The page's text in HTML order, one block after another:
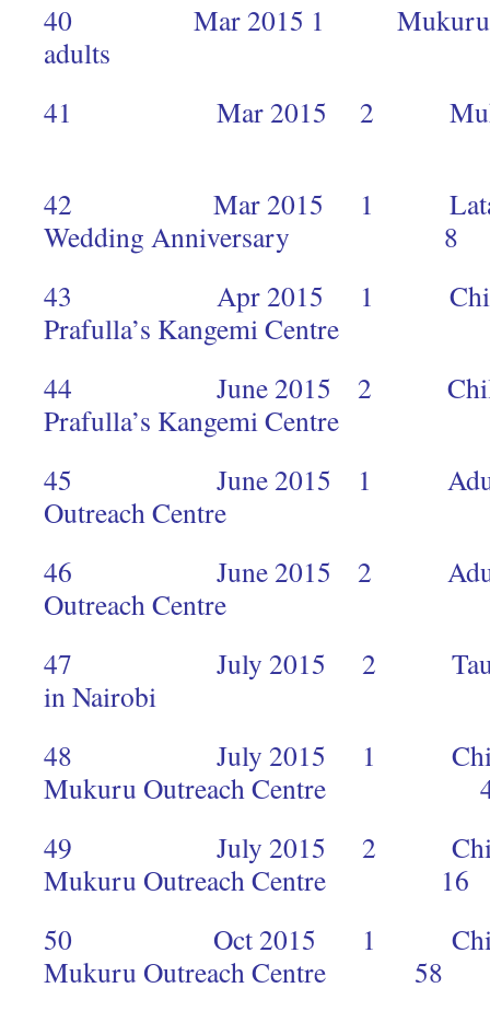
40 Mar 2015 1 Mukuru 45
adults
41 Mar 2015 2
42 Mar 2015 1 Lata to
Wedding Anniversary 8
43 Apr 2015 1
Prafulla’s Kangemi
44 June 2015 2
Prafulla’s Kangemi
45 June 2015 1 Adults
Outreach
46 June 2015 2 Adults
Outreach
47 July 2015 2
in Nairobi
48 July 2015 1 Children
Mukuru Outreach Centre
49 July 2015 2 Children
Mukuru Outreach Centre 16
50 Oct 2015 1 Children
Mukuru Outreach Centre 58